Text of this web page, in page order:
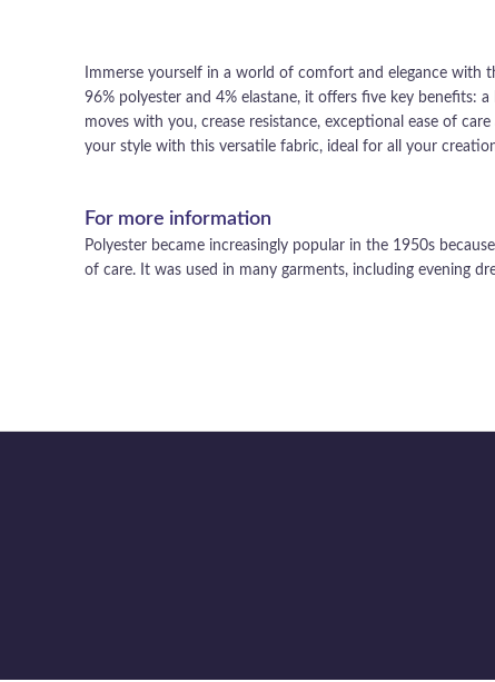
Immerse yourself in a world of comfort and elegance with
96% polyester and 4% elastane, it offers five key benefits:
moves with you, crease resistance, exceptional ease of
your style with this versatile fabric, ideal for all your
For more information
Polyester became increasingly popular in the 1950s
of care. It was used in many garments, including evening